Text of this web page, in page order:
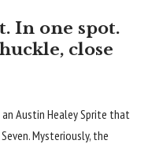
In one spot.
close
an Austin Healey Sprite that
Mysteriously, the